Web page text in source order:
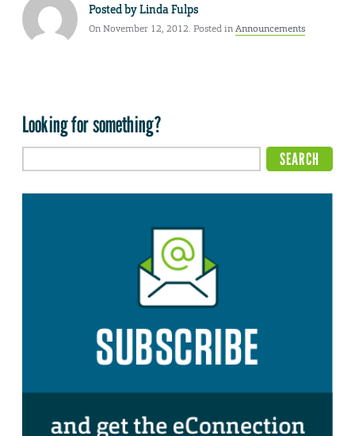
Posted byLinda Fulps
On November 12, 2012. Posted inAnnouncements
Looking for something?